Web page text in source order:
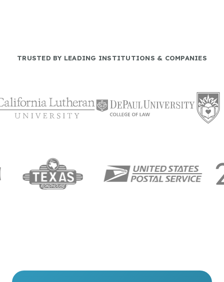
TRUSTED BY LEADING INSTITUTIONS & COMPANIES